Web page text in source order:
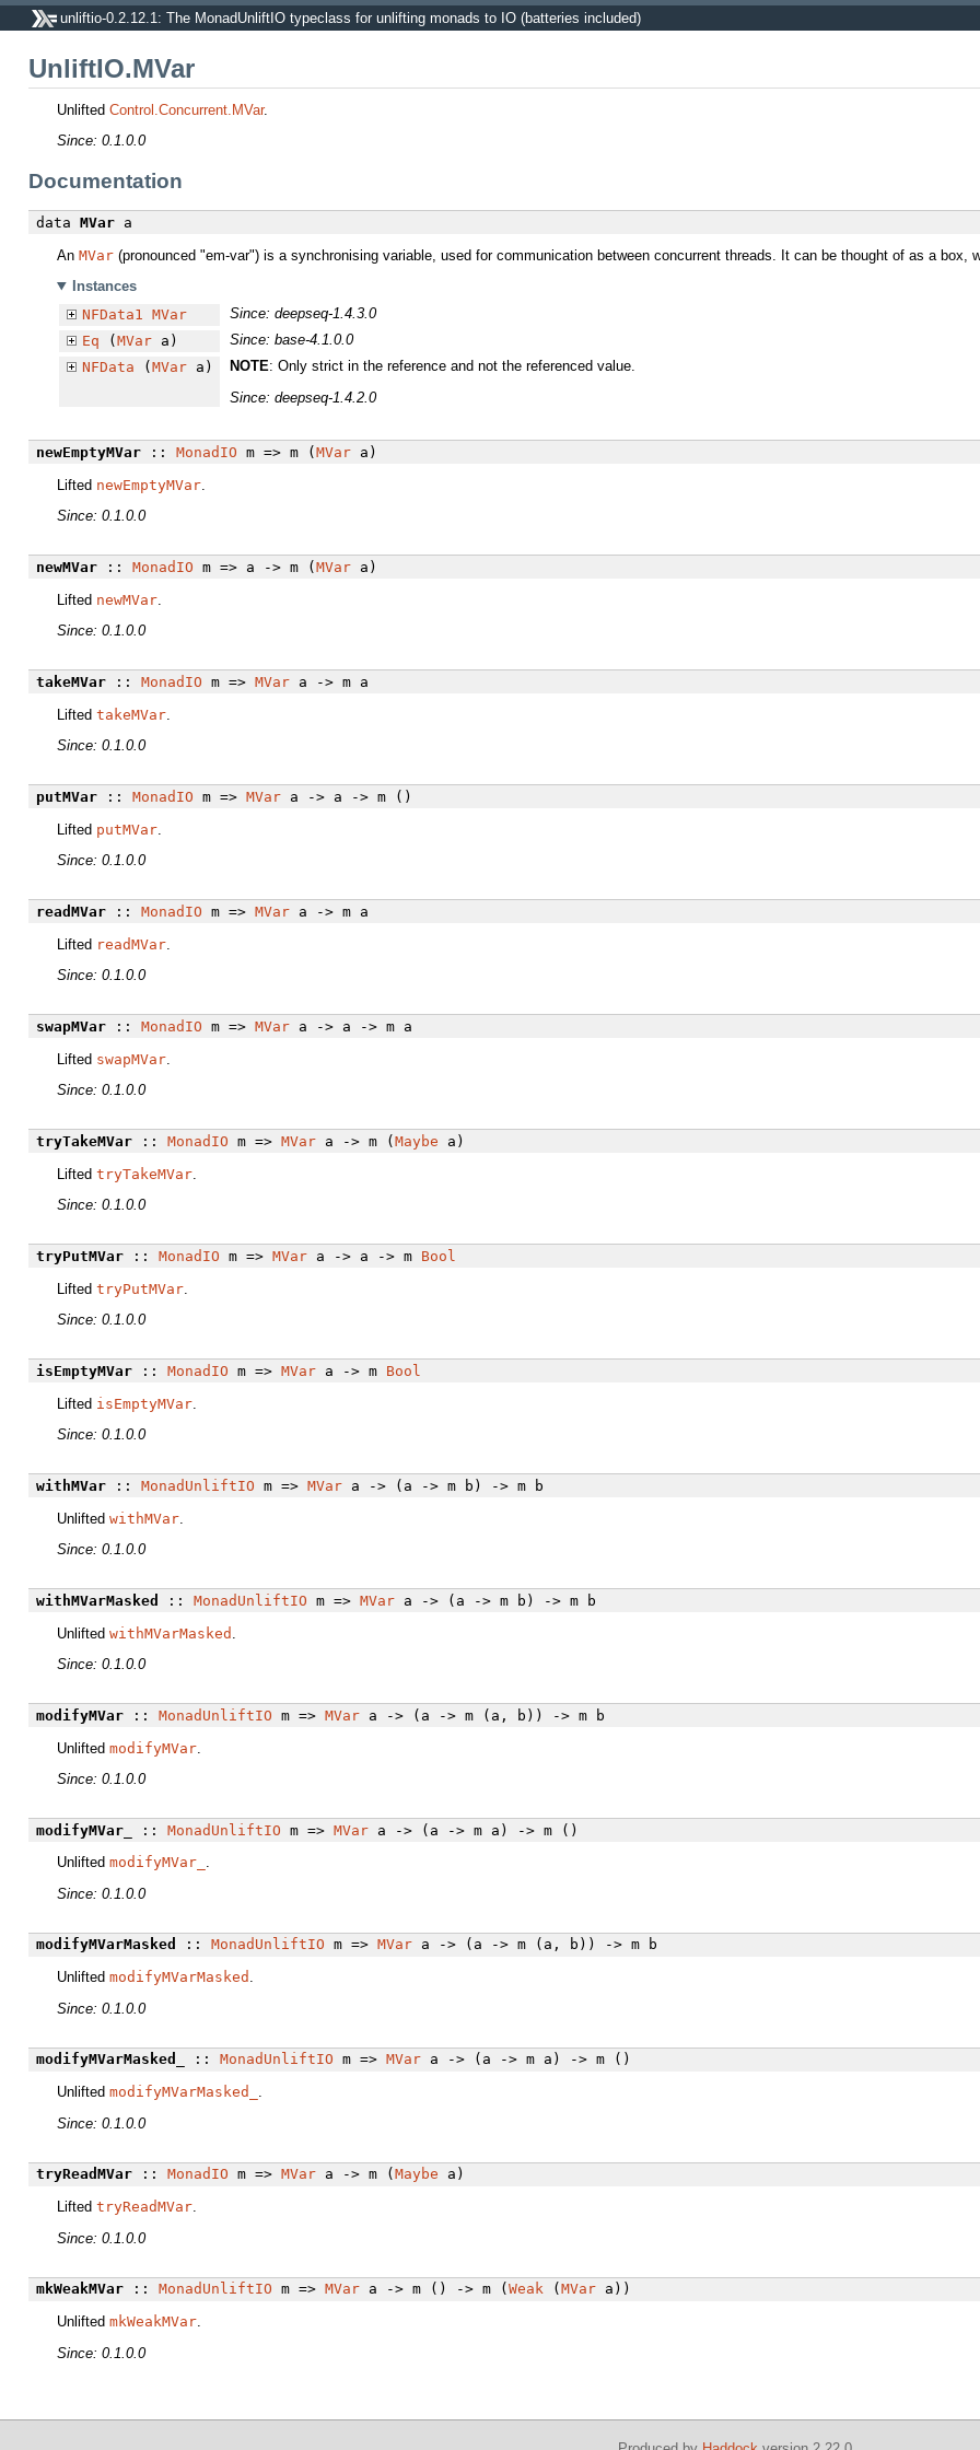
unliftio-0.2.12.1: The MonadUnliftIO typeclass for unlifting monads to IO (batteries included)
UnliftIO.MVar
Unlifted Control.Concurrent.MVar.
Since: 0.1.0.0
Documentation
data MVara
An MVar (pronounced "em-var") is a synchronising variable, used for communication between concurrent threads. It can be thought of as a box,
Instances
NFData1 MVar
Since: deepseq-1.4.3.0
Eq ( MVara)
Since: base-4.1.0.0
NFData ( MVara) NOTE: Only strict in the reference and not the referenced value.
Since: deepseq-1.4.2.0
newEmptyMVar:: MonadIO m => m ( MVara)
Lifted newEmptyMVar
Since: 0.1.0.0
newMVar:: MonadIO m => a -> m ( MVara)
Lifted newMVar
Since: 0.1.0.0
takeMVar:: MonadIO m => MVara -> m a
Lifted takeMVar
Since: 0.1.0.0
putMVar:: MonadIO m => MVara -> a -> m ()
Lifted putMVar
Since: 0.1.0.0
readMVar:: MonadIO m => MVara -> m a
Lifted readMVar
Since: 0.1.0.0
swapMVar:: MonadIO m => MVara -> a -> m a
Lifted swapMVar
Since: 0.1.0.0
tryTakeMVar:: MonadIO m => MVara -> m (Maybe a)
Lifted tryTakeMVar
Since: 0.1.0.0
tryPutMVar:: MonadIO m => MVara -> a -> m Bool
Lifted tryPutMVar
Since: 0.1.0.0
isEmptyMVar:: MonadIO m => MVara -> m Bool
Lifted isEmptyMVar
Since: 0.1.0.0
withMVar:: MonadUnliftIO m => MVara -> (a -> m b) -> m b
Unlifted withMVar
Since: 0.1.0.0
withMVarMasked :: MonadUnliftIO m => MVara -> (a -> m b) -> m b
Unlifted withMVarMasked
Since: 0.1.0.0
modifyMVar:: MonadUnliftIO m => MVara -> (a -> m (a, b)) -> m b
Unlifted modifyMVar
Since: 0.1.0.0
modifyMVar_ :: MonadUnliftIO m => MVara -> (a -> m a) -> m ()
Unlifted modifyMVar_ .
Since: 0.1.0.0
modifyMVarMasked :: MonadUnliftIO m => MVara -> (a -> m (a, b)) -> m b
Unlifted modifyMVarMasked .
Since: 0.1.0.0
modifyMVarMasked_ :: MonadUnliftIO m => MVara -> (a -> m a) -> m ()
Unlifted modifyMVarMasked_ .
Since: 0.1.0.0
tryReadMVar:: MonadIO m => MVara -> m ( Maybe a)
Lifted tryReadMVar.
Since: 0.1.0.0
mkWeakMVar:: MonadUnliftIO m => MVara -> m () -> m ( Weak( MVara))
Unlifted mkWeakMVar.
Since: 0.1.0.0